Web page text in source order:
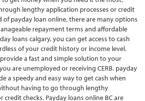
lengthy application processes or credit
of payday loan online, there are many options
repayment terms and affordable
loans calgary, you can get access to cash
of your credit history or income level.
a fast and simple solution to your
are unemployed or receiving CERB. payday
a speedy and easy way to get cash when
having to go through lengthy
credit checks. Payday loans online BC are